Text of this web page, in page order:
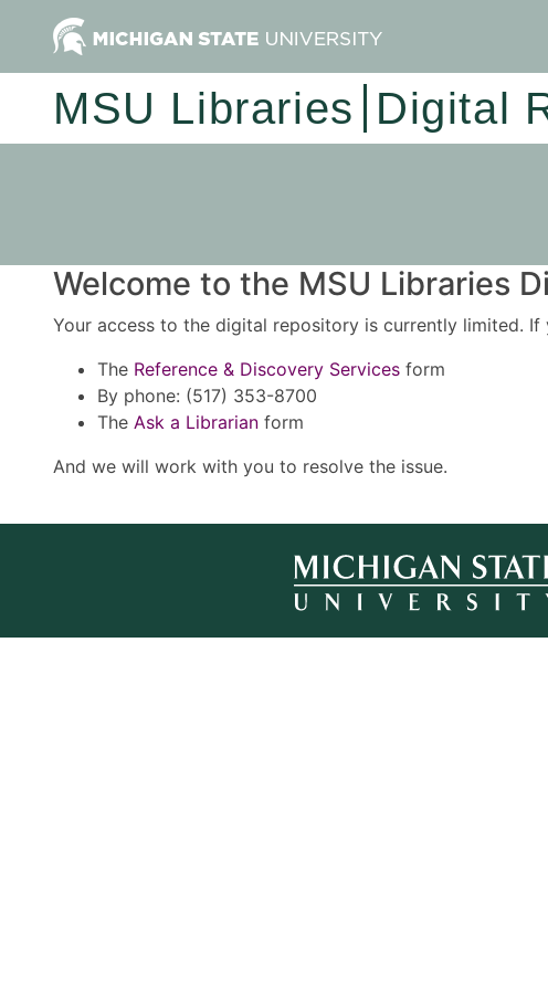
MSU Libraries Digital
Welcome to the MSU Libraries
Your access to the digital repository is currently limited.
The Reference & Discovery Services form
By phone: (517) 353-8700
The Ask a Librarian form
And we will work with you to resolve the issue.